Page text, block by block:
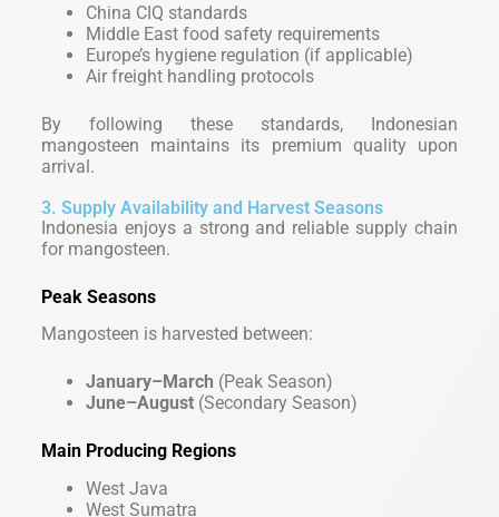
China CIQ standards
Middle East food safety requirements
Europe’s hygiene regulation (if applicable)
Air freight handling protocols
By following these standards, Indonesian
mangosteen maintains its premium quality upon
arrival.
3. Supply Availability and Harvest Seasons
Indonesia enjoys a strong and reliable supply chain
for mangosteen.
Peak Seasons
Mangosteen is harvested between:
January–March (Peak Season)
June–August(Secondary Season)
Main Producing Regions
West Java
West Sumatra